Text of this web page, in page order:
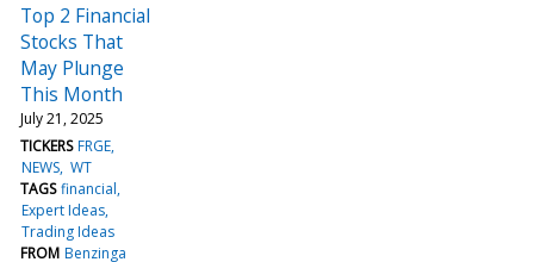
Top 2 Financial
Stocks That
May Plunge
This Month
July 21, 2025
TICKERS FRGE
NEWS WT
TAGS financial
Expert Ideas
Trading Ideas
FROM Benzinga